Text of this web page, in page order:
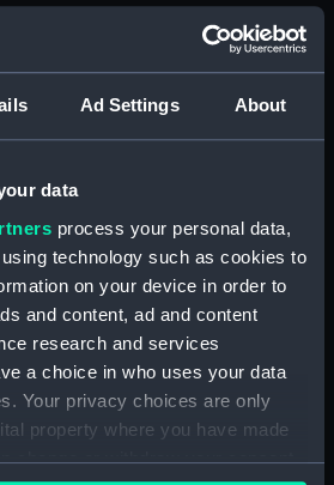
Ad Settings About
data
process your personal data,
technology such as cookies to
on your device in order to
and content, ad and content
research and services
a choice in who uses your data
Your privacy choices are only
property where you have made
change or withdraw your consent
;Wood
Not on display
John Bartholomew & Son
circa 1948
Thos. & Jno. Brocklebank Ltd;
Brooks, Victor Edwin Abraham